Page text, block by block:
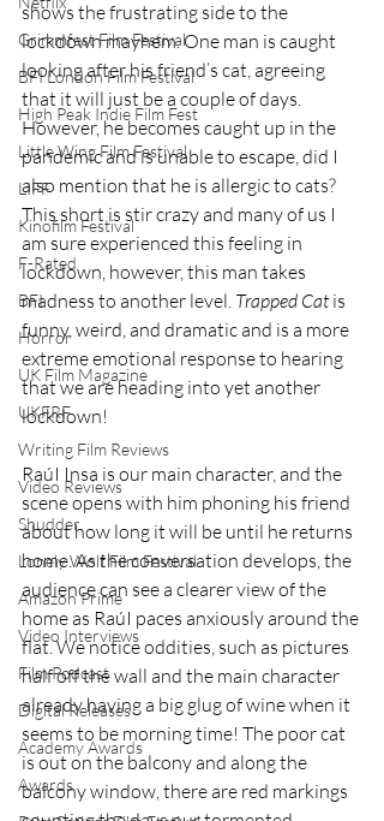
Grimmfest Film Festival
BFI London Film Festival
High Peak Indie Film Fest
Little Wing Film Festival
LIFF
Kinofilm Festival
F-Rated
BFI
Horror
UK Film Magazine
UKFRF
Writing Film Reviews
Video Reviews
Shudder
Lonely Wolf Film Festival
Amazon Prime
Video Interviews
Film Podcast
Digital Releases
Academy Awards
Awards
shows the frustrating side to the
lockdown mayhem. One man is caught
looking after his friend’s cat, agreeing
that it will just be a couple of days.
However, he becomes caught up in the
pandemic and is unable to escape, did I
also mention that he is allergic to cats?
This short is stir crazy and many of us I
am sure experienced this feeling in
lockdown, however, this man takes
madness to another level. Trapped Cat is
funny, weird, and dramatic and is a more
extreme emotional response to hearing
that we are heading into yet another
lockdown!
RaúI Insa is our main character, and the
scene opens with him phoning his friend
about how long it will be until he returns
home. As the conversation develops, the
audience can see a clearer view of the
home as RaúI paces anxiously around the
flat. We notice oddities, such as pictures
half off the wall and the main character
already having a big glug of wine when it
seems to be morning time! The poor cat
is out on the balcony and along the
balcony window, there are red markings